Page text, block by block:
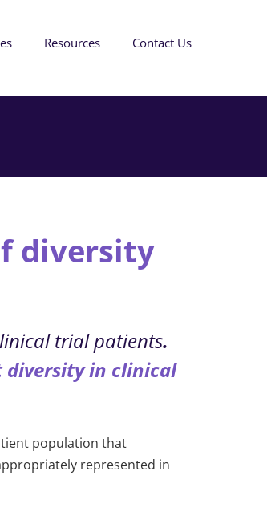
Resources Contact Us
diversity
trial patients.
diversity in clinical
population that
represented in